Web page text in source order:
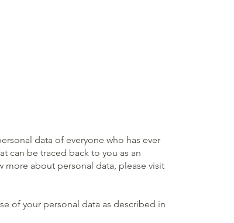
data of everyone who has ever
can be traced back to you as an
more about personal data, please visit
of your personal data as described in